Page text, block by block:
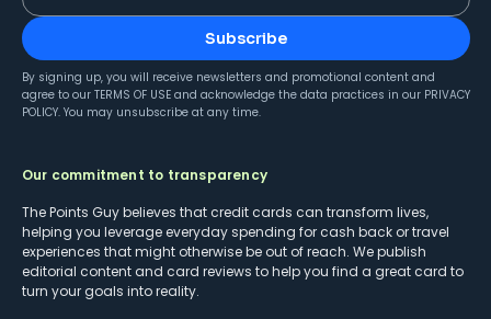
Subscribe
By signing up, you will receive newsletters and promotional content and
agree to our TERMS OF USE and acknowledge the data practices in our PRIVACY
POLICY. You may unsubscribe at any time.
Our commitment to transparency
The Points Guy believes that credit cards can transform lives,
helping you leverage everyday spending for cash back or travel
experiences that might otherwise be out of reach. We publish
editorial content and card reviews to help you find a great card to
turn your goals into reality.